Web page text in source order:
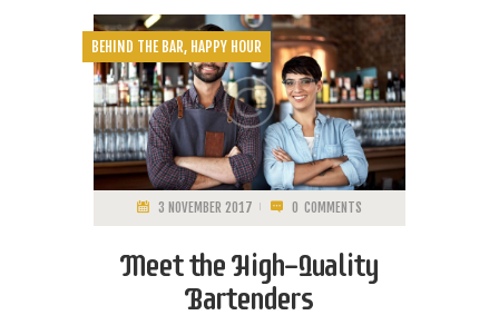
BEHIND THE BAR, HAPPY HOUR
3 NOVEMBER 2017 0 COMMENTS
Meet the High-Quality
Bartenders